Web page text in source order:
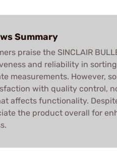
Summary
praise the SINCLAIR
and reliability in
measurements. However,
with quality control,
affects functionality.
the product overall for